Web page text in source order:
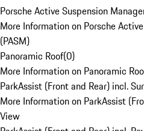
Porsche Active Suspension
More Information on Porsche
(PASM)
Panoramic Roof(0)
More Information on Panoramic
ParkAssist (Front and Rear) incl.
More Information on ParkAssist
View